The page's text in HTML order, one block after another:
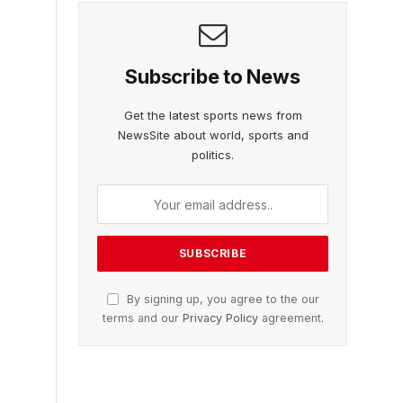
Subscribe to News
Get the latest sports news from
NewsSite about world, sports and
politics.
By signing up, you agree to the our
terms and our Privacy Policyagreement.